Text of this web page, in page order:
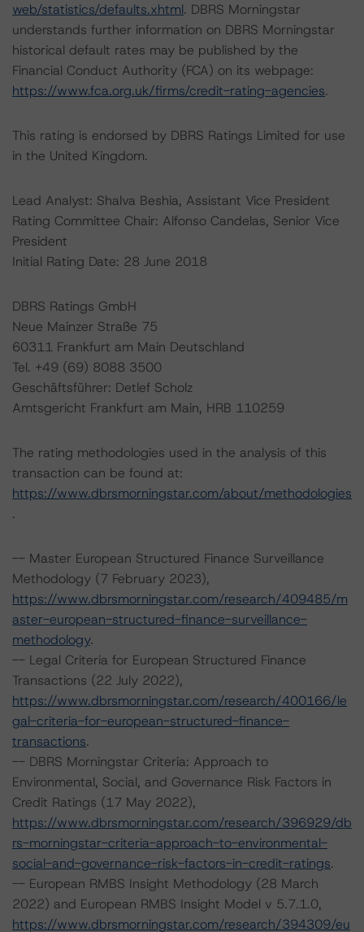
web/statistics/defaults.xhtml. DBRS Morningstar
understands further information on DBRS Morningstar
historical default rates may be published by the
Financial Conduct Authority (FCA) on its webpage:
https://www.fca.org.uk/firms/credit-rating-agencies.
This rating is endorsed by DBRS Ratings Limited for use
in the United Kingdom.
Lead Analyst: Shalva Beshia, Assistant Vice President
Rating Committee Chair: Alfonso Candelas, Senior Vice
President
Initial Rating Date: 28 June 2018
DBRS Ratings GmbH
Neue Mainzer Straße 75
60311 Frankfurt am Main Deutschland
Tel. +49 (69) 8088 3500
Geschäftsführer: Detlef Scholz
Amtsgericht Frankfurt am Main, HRB 110259
The rating methodologies used in the analysis of this
transaction can be found at:
https://www.dbrsmorningstar.com/about/methodologies
.
-- Master European Structured Finance Surveillance
Methodology (7 February 2023),
https://www.dbrsmorningstar.com/research/409485/m
aster-european-structured-finance-surveillance-
methodology.
-- Legal Criteria for European Structured Finance
Transactions (22 July 2022),
https://www.dbrsmorningstar.com/research/400166/le
gal-criteria-for-european-structured-finance-
transactions.
-- DBRS Morningstar Criteria: Approach to
Environmental, Social, and Governance Risk Factors in
Credit Ratings (17 May 2022),
https://www.dbrsmorningstar.com/research/396929/db
rs-morningstar-criteria-approach-to-environmental-
social-and-governance-risk-factors-in-credit-ratings.
-- European RMBS Insight Methodology (28 March
2022) and European RMBS Insight Model v 5.7.1.0,
https://www.dbrsmorningstar.com/research/394309/eu